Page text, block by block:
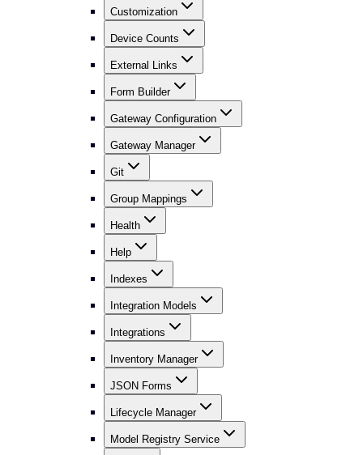
Customization
Device Counts
External Links
Form Builder
Gateway Configuration
Gateway Manager
Git
Group Mappings
Health
Help
Indexes
Integration Models
Integrations
Inventory Manager
JSON Forms
Lifecycle Manager
Model Registry Service